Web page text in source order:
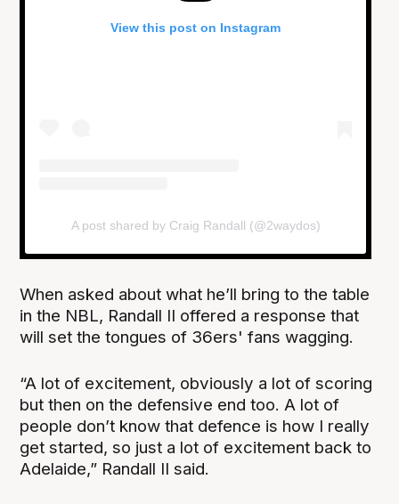
View this post on Instagram
A post shared by Craig Randall (@2waydos)
When asked about what he’ll bring to the table
in the NBL, Randall II offered a response that
will set the tongues of 36ers' fans wagging.
“A lot of excitement, obviously a lot of scoring
but then on the defensive end too. A lot of
people don’t know that defence is how I really
get started, so just a lot of excitement back to
Adelaide,” Randall II said.